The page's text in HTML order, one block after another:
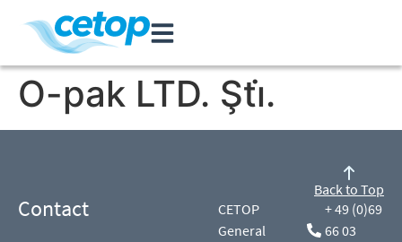
O-pak LTD. Şti̇.
Contact
CETOP
General
+ 49 (0)69
66 03
Back to Top